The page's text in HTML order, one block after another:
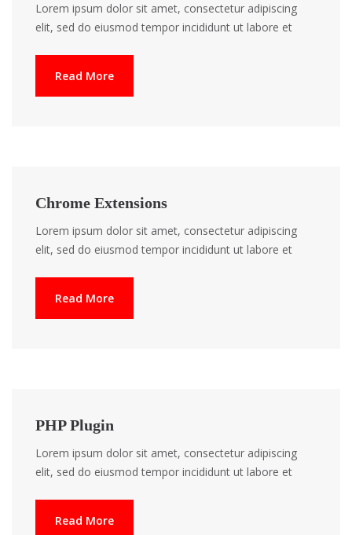
Lorem ipsum dolor sit amet, consectetur adipiscing
elit, sed do eiusmod tempor incididunt ut labore et
Read More
Chrome Extensions
Lorem ipsum dolor sit amet, consectetur adipiscing
elit, sed do eiusmod tempor incididunt ut labore et
Read More
PHP Plugin
Lorem ipsum dolor sit amet, consectetur adipiscing
elit, sed do eiusmod tempor incididunt ut labore et
Read More